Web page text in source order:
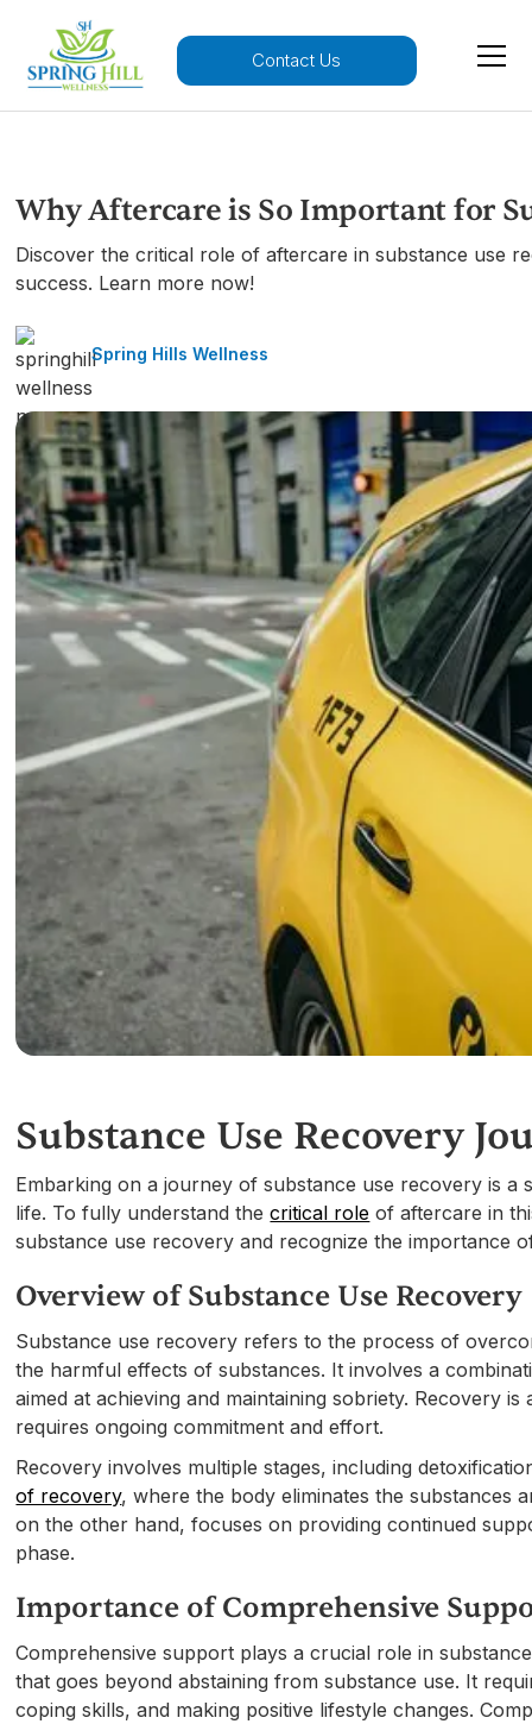
Contact Us
Why Aftercare is So Important for
Discover the critical role of aftercare in substance use
success. Learn more now!
Spring Hills Wellness
Substance Use Recovery
Embarking on a journey of substance use recovery is a
life. To fully understand thecritical role of aftercare in
substance use recovery and recognize the importance
Overview of Substance Use Recovery
Substance use recovery refers to the process of
the harmful effects of substances. It involves a
aimed at achieving and maintaining sobriety. Recovery
requires ongoing commitment and effort.
Recovery involves multiple stages, including
of recovery, where the body eliminates the substances
on the other hand, focuses on providing continued
phase.
Importance of Comprehensive
Comprehensive support plays a crucial role in
that goes beyond abstaining from substance use. It
coping skills, and making positive lifestyle changes.